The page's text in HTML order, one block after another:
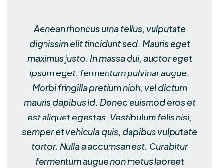
Aenean rhoncus urna tellus, vulputate
dignissim elit tincidunt sed. Mauris eget
maximus justo. In massa dui, auctor eget
ipsum eget, fermentum pulvinar augue.
Morbi fringilla pretium nibh, vel dictum
mauris dapibus id. Donec euismod eros et
est aliquet egestas. Vestibulum felis nisi,
semper et vehicula quis, dapibus vulputate
tortor. Nulla a accumsan est. Curabitur
fermentum augue non metus laoreet